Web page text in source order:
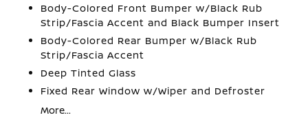
Body-Colored Front Bumper w/Black Rub
Strip/Fascia Accent and Black Bumper Insert
Body-Colored Rear Bumper w/Black Rub
Strip/Fascia Accent
Deep Tinted Glass
Fixed Rear Window w/Wiper and Defroster
More...